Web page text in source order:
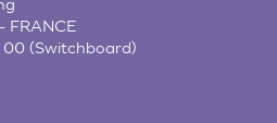
FRANCE
00 (Switchboard)